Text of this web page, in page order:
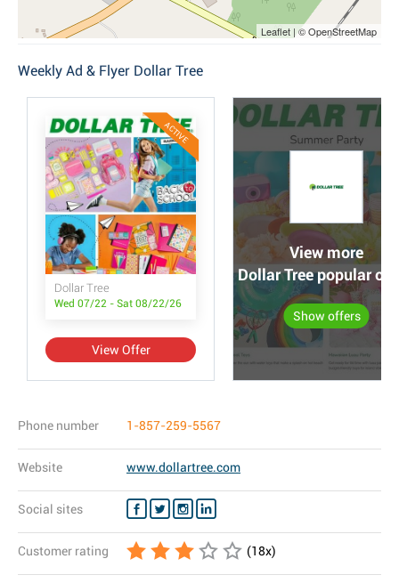
Leaflet | © OpenStreetMap
Weekly Ad & Flyer Dollar Tree
ACTIVE
Dollar Tree
Wed 07/22 - Sat 08/22/26
View Offer
View more
Dollar Tree popular
Show offers
Phone number 1-857-259-5567
Website www.dollartree.com
Social sites
Customer rating (18x)